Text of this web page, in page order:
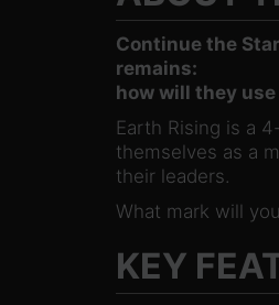
Continue the
remains:
how will they
Earth Rising is a
themselves as a
their leaders.
What mark will
KEY